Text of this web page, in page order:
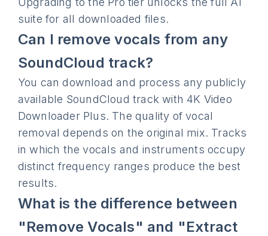
suite for all downloaded files.
Can I remove vocals from any
SoundCloud track?
You can download and process any publicly
available SoundCloud track with 4K Video
Downloader Plus. The quality of vocal
removal depends on the original mix. Tracks
in which the vocals and instruments occupy
distinct frequency ranges produce the best
results.
What is the difference between
"Remove Vocals" and "Extract